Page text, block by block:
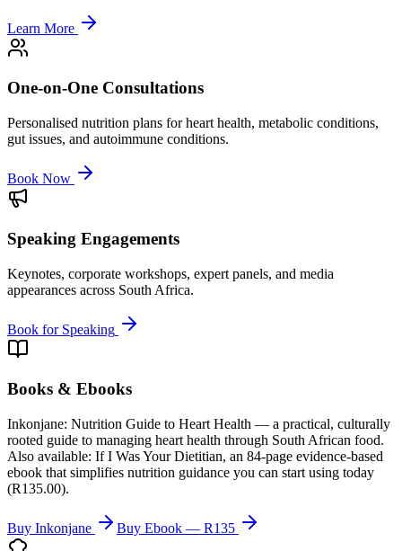
Learn More
One-on-One Consultations
Personalised nutrition plans for heart health, metabolic conditions,
gut issues, and autoimmune conditions.
Book Now
Speaking Engagements
Keynotes, corporate workshops, expert panels, and media
appearances across South Africa.
Book for Speaking
Books & Ebooks
Inkonjane: Nutrition Guide to Heart Health — a practical, culturally
rooted guide to managing heart health through South African food.
Also available: If I Was Your Dietitian, an 84-page evidence-based
ebook that simplifies nutrition guidance you can start using today
(R135.00).
Buy Inkonjane Buy Ebook — R135